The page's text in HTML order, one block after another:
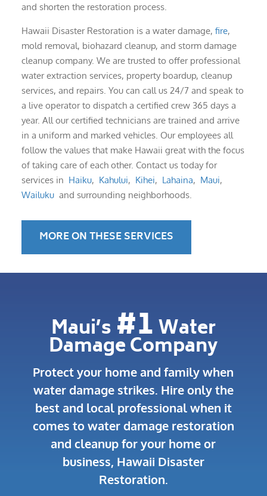
and shorten the restoration process.
Hawaii Disaster Restoration is a water damage, fire,
mold removal, biohazard cleanup, and storm damage
cleanup company. We are trusted to offer professional
water extraction services, property boardup, cleanup
services, and repairs. You can call us 24/7 and speak to
a live operator to dispatch a certified crew 365 days a
year. All our certified technicians are trained and arrive
in a uniform and marked vehicles. Our employees all
follow the values that make Hawaii great with the focus
of taking care of each other. Contact us today for
services in Haiku, Kahului, Kihei, Lahaina, Maui,
Wailuku and surrounding neighborhoods.
MORE ON THESE SERVICES
Maui’s #1Water
Damage Company
Protect your home and family when
water damage strikes. Hire only the
best and local professional when it
comes to water damage restoration
and cleanup for your home or
business, Hawaii Disaster
Restoration.